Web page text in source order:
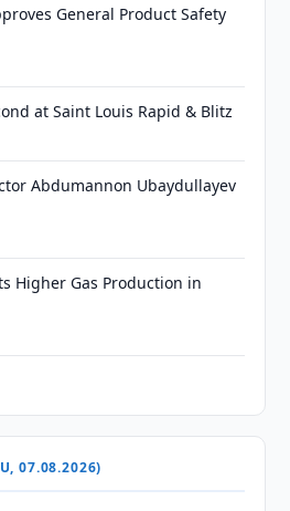
General Product Safety
at Saint Louis Rapid & Blitz
Abdumannon Ubaydullayev
Higher Gas Production in
07.08.2026)